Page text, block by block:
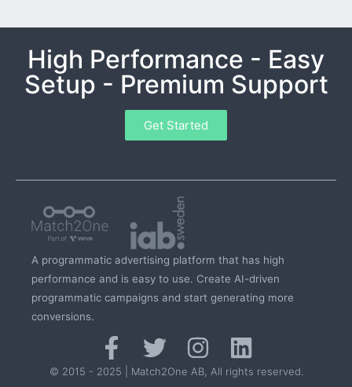
High Performance - Easy
Setup - Premium Support
Get Started
A programmatic advertising platform that has high
performance and is easy to use. Create AI-driven
programmatic campaigns and start generating more
conversions.
© 2015 - 2025 | Match2One AB, All rights reserved.